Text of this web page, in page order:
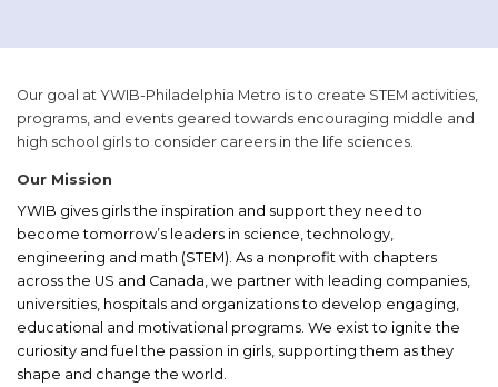
Our goal at YWIB-Philadelphia Metro is to create STEM activities,
programs, and events geared towards encouraging middle and
high school girls to consider careers in the life sciences.
Our Mission
YWIB gives girls the inspiration and support they need to
become tomorrow’s leaders in science, technology,
engineering and math (STEM). As a nonprofit with chapters
across the US and Canada, we partner with leading companies,
universities, hospitals and organizations to develop engaging,
educational and motivational programs. We exist to ignite the
curiosity and fuel the passion in girls, supporting them as they
shape and change the world.